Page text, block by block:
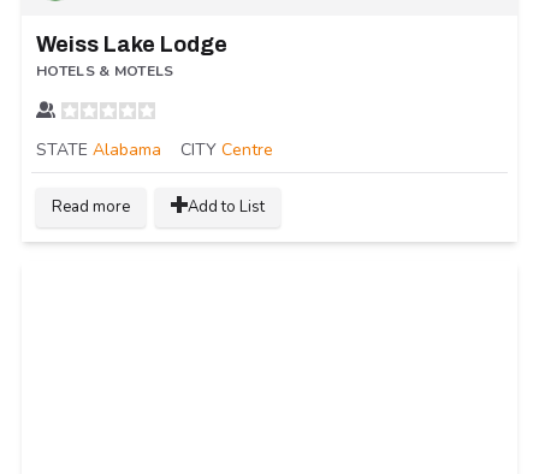
Weiss Lake Lodge
HOTELS & MOTELS
STATE Alabama CITY Centre
Read more Add to List